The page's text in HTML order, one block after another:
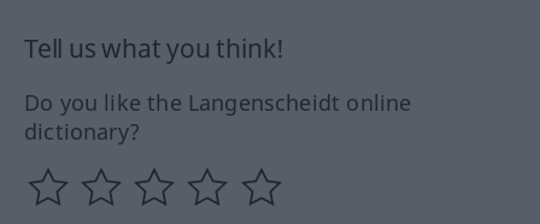
Tell us what you think!
Do you like the Langenscheidt online
dictionary?